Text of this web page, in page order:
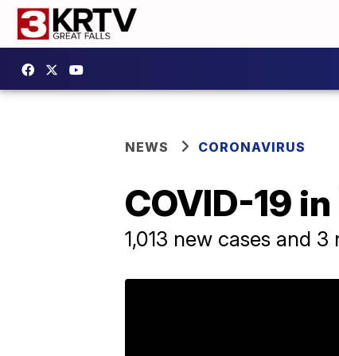
NEWS CORONAVIRUS
COVID-19
1,013 new cases and